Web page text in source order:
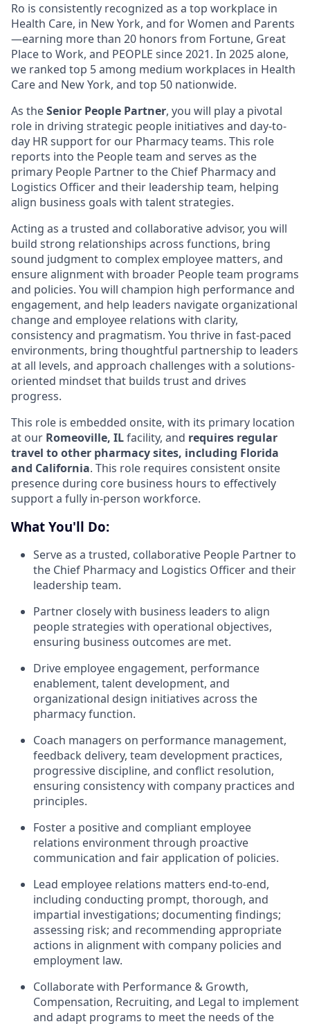
Ro is consistently recognized as a top workplace in
Health Care, in New York, and for Women and Parents
—earning more than 20 honors from Fortune, Great
Place to Work, and PEOPLE since 2021. In 2025 alone,
we ranked top 5 among medium workplaces in Health
Care and New York, and top 50 nationwide.
As theSenior People Partner, you will play a pivotal
role in driving strategic people initiatives and day-to-
day HR support for our Pharmacy teams. This role
reports into the People team and serves as the
primary People Partner to the Chief Pharmacy and
Logistics Officer and their leadership team, helping
align business goals with talent strategies.
Acting as a trusted and collaborative advisor, you will
build strong relationships across functions, bring
sound judgment to complex employee matters, and
ensure alignment with broader People team programs
and policies. You will champion high performance and
engagement, and help leaders navigate organizational
change and employee relations with clarity,
consistency and pragmatism. You thrive in fast-paced
environments, bring thoughtful partnership to leaders
at all levels, and approach challenges with a solutions-
oriented mindset that builds trust and drives
progress.
This role is embedded onsite, with its primary location
at our Romeoville, ILfacility, and requires regular
travel to other pharmacy sites, including Florida
and California. This role requires consistent onsite
presence during core business hours to effectively
support a fully in-person workforce.
What You'll Do:
Serve as a trusted, collaborative People Partner to
the Chief Pharmacy and Logistics Officer and their
leadership team.
Partner closely with business leaders to align
people strategies with operational objectives,
ensuring business outcomes are met.
Drive employee engagement, performance
enablement, talent development, and
organizational design initiatives across the
pharmacy function.
Coach managers on performance management,
feedback delivery, team development practices,
progressive discipline, and conflict resolution,
ensuring consistency with company practices and
principles.
Foster a positive and compliant employee
relations environment through proactive
communication and fair application of policies.
Lead employee relations matters end-to-end,
including conducting prompt, thorough, and
impartial investigations; documenting findings;
assessing risk; and recommending appropriate
actions in alignment with company policies and
employment law.
Collaborate with Performance & Growth,
Compensation, Recruiting, and Legal to implement
and adapt programs to meet the needs of the